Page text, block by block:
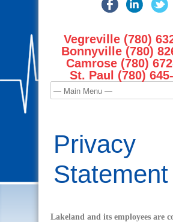
Vegreville (780)
Bonnyville (780)
Camrose (780)
St. Paul (780)
Privacy
Statement
Lakeland and its employees are